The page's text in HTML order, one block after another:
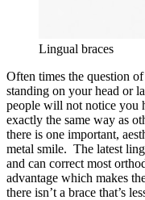
Lingual braces
Often times the question
standing on your head or
people will not notice you
exactly the same way as
there is one important,
metal smile. The latest
and can correct most
advantage which makes
there isn’t a brace that’s